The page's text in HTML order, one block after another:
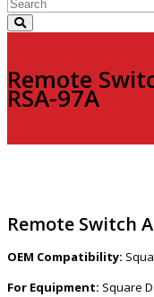
Remote
RSA-97A
Remote Switch
OEM Compatibility:
For Equipment: Square